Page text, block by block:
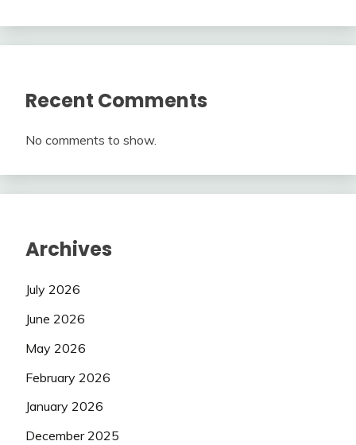
Recent Comments
No comments to show.
Archives
July 2026
June 2026
May 2026
February 2026
January 2026
December 2025